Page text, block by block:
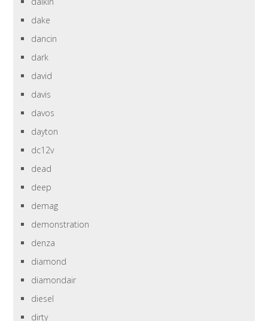
dake
dancin
dark
david
davis
davos
dayton
dc12v
dead
deep
demag
demonstration
denza
diamond
diamondair
diesel
dirty